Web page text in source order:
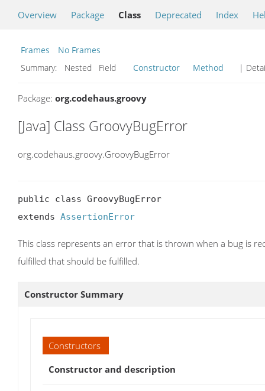
Overview Package Class Deprecated Index
Frames
No Frames
Summary:
Nested Field Constructor Method |
Package: org.codehaus.groovy
[Java] Class GroovyBugError
org.codehaus.groovy.GroovyBugError
public class GroovyBugError
extends AssertionError
This class represents an error that is thrown when a bug is
fulfilled that should be fulfilled.
Constructor Summary
Constructors
Constructor and description